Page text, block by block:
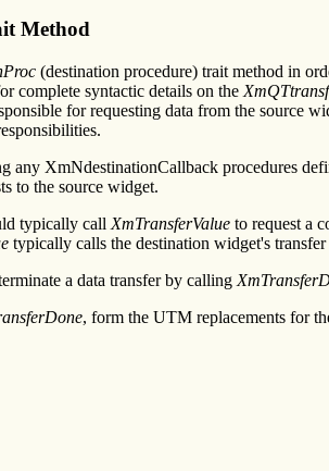
Method
(destination procedure) trait method in
complete syntactic details on the
for requesting data from the source
any XmNdestinationCallback procedures
to the source widget.
typically call XmTransferValue to request a
typically calls the destination widget's
a data transfer by calling
, form the UTM replacements for